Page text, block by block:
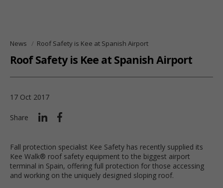
News Roof Safety is Kee at Spanish Airport
Roof Safety is Kee at Spanish Airport
17 Oct 2017
Share
Fall protection specialist Kee Safety has recently supplied its
Kee Walk® roof safety equipment to the biggest airport
terminal in Spain, offering full protection for those accessing
and working on the uniquely designed sloping roof.